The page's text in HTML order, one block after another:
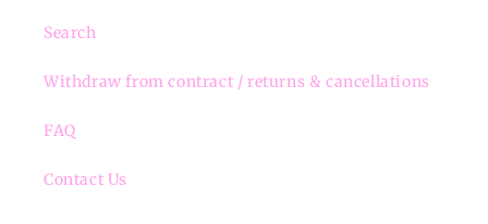
Search
Withdraw from contract / returns & cancellations
FAQ
Contact Us